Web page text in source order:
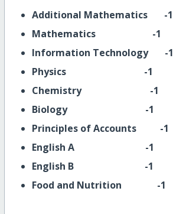
Additional Mathematics -1
Mathematics -1
Information Technology -1
Physics -1
Chemistry -1
Biology -1
Principles of Accounts -1
English A -1
English B -1
Food and Nutrition -1